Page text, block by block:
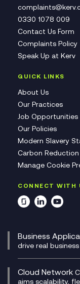
0330 1078 009
Contact Us Form
Complaints Policy
Speak Up at Kerv
QUICK LINKS
About Us
Our Practices
Job Opportunities
Our Policies
Modern Slavery
Carbon Reduction
Manage Cookie
CONNECT WITH
Business
drive real
CRM
DevSecOps
Cloud Network
aims scalability,